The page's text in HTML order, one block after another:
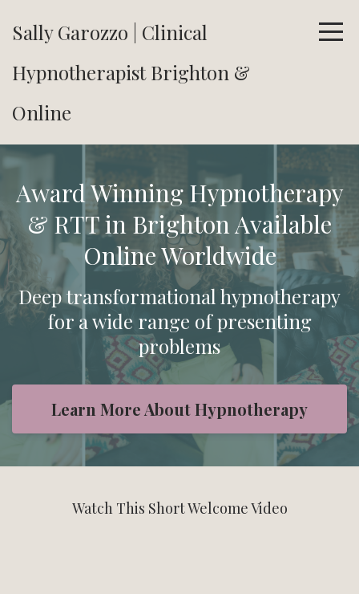
Sally Garozzo | Clinical
Hypnotherapist Brighton &
Online
Award Winning Hypnotherapy
& RTT in Brighton Available
Online Worldwide
Deep transformational hypnotherapy
for a wide range of presenting
problems
Learn More About Hypnotherapy
Watch This Short Welcome Video